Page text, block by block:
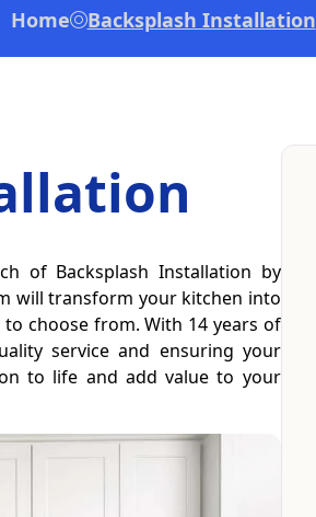
Home Backsplash Installation
of Backsplash Installation by
will transform your kitchen into
choose from. With 14 years of
service and ensuring your
to life and add value to your